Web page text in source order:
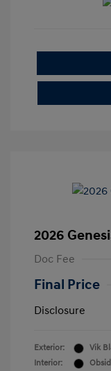
2026
Doc Fee
Final Price
Disclosure
Exterior:
Vik
Interior: